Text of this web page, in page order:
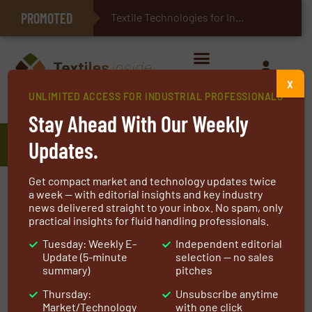
PROMOTED Textile Technologies for Industrial Be
E-Textiles for Healthcare
Truetzschler
The Truetzschler Group is a German textile
machinery manufacturer with its headquarter
in Mönchengladbach. The family business is
divided into the business units Spinning,
Nonwovens & Man-Made Fibers, and Card
accessories for spinning preparation, the
UNLIMITED ACCESS FOR INDUSTRIAL PROFESSIONALS
Stay Ahead With Our Weekly
Updates.
Get compact market and technology updates twice
a week — with editorial insights and key industry
news delivered straight to your inbox. No spam, only
practical insights for fluid handling professionals.
Tuesday: Weekly E-
Update (5-minute
summary)
Thursday:
Market/Technology
Independent editorial
selection — no sales
pitches
Unsubscribe anytime
with one click
X